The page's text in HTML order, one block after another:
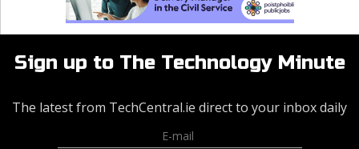
Sign up to The Technology Minute
The latest from TechCentral.ie direct to your inbox daily